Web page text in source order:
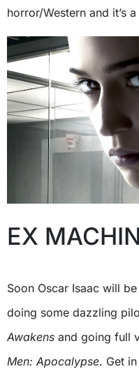
horror/Western and it’s
EX
Soon Oscar Isaac will
doing some dazzling
Awakens and going full
Men: Apocalypse. Get